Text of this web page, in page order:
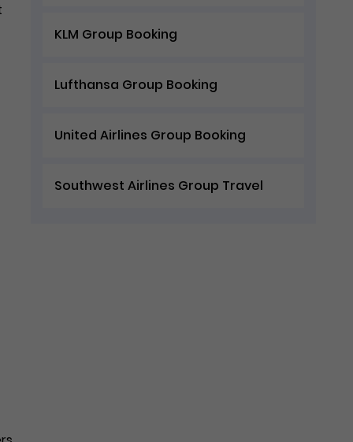
KLM Group Booking
Lufthansa Group Booking
United Airlines Group Booking
Southwest Airlines Group Travel